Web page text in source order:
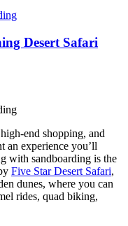
Desert Safari
end shopping, and
an experience you’ll
with sandboarding is the
Five Star Desert Safari,
dunes, where you can
rides, quad biking,